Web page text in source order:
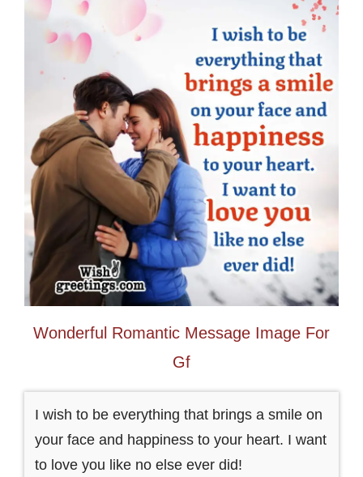
Wonderful Romantic Message Image For
Gf
I wish to be everything that brings a smile on
your face and happiness to your heart. I want
to love you like no else ever did!